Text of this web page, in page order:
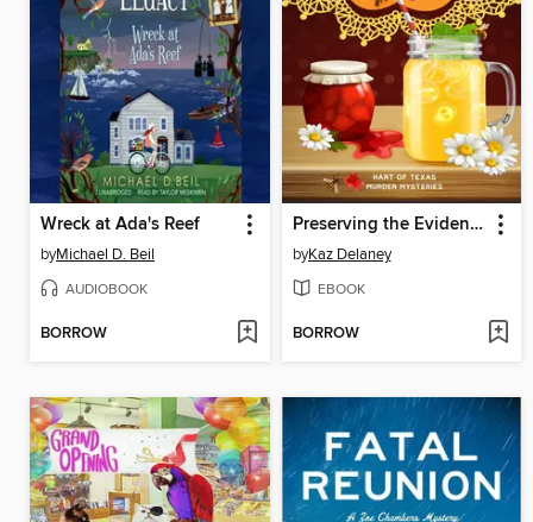
Wreck at Ada's Reef
byMichael D. Beil
AUDIOBOOK
BORROW
Preserving the Evidence
byKaz Delaney
EBOOK
BORROW